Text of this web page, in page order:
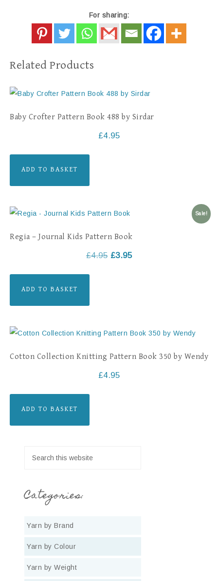
For sharing:
Related Products
Baby Crofter Pattern Book 488 by Sirdar
£4.95
ADD TO BASKET
Sale!
Regia – Journal Kids Pattern Book
£4.95 £3.95
ADD TO BASKET
Cotton Collection Knitting Pattern Book 350 by Wendy
£4.95
ADD TO BASKET
Categories:
Yarn by Brand
Yarn by Colour
Yarn by Weight